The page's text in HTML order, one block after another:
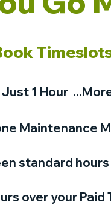
1 Hour
Maintenance
standard
over your